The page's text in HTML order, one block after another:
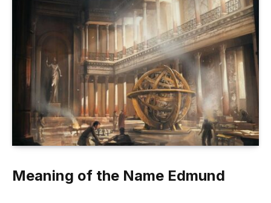
Meaning of the Name Edmund